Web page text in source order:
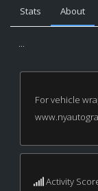
Stats About
...
For vehicle
Activity